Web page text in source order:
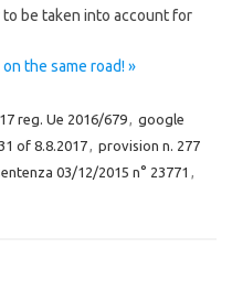
be taken into account for
the same road! »
reg. Ue 2016/679, google
of 8.8.2017, provision n. 277
03/12/2015 n° 23771 ,